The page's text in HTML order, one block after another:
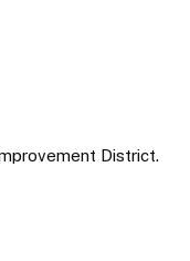
District.